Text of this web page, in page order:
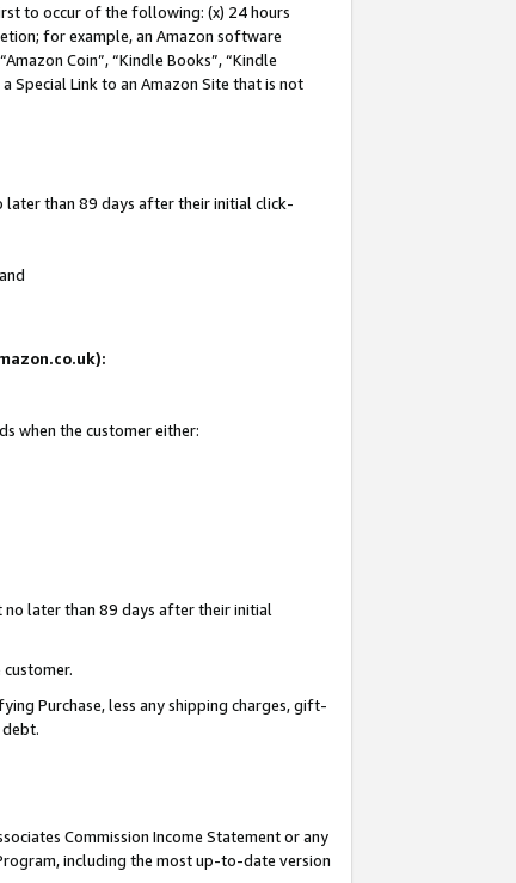
to occur of the following: (x) 24 hours
for example, an Amazon software
Coin”, “Kindle Books”, “Kindle
Special Link to an Amazon Site that is not
later than 89 days after their initial click-
when the customer either:
later than 89 days after their initial
Purchase, less any shipping charges, gift-
debt.
Commission Income Statement or any
including the most up-to-date version